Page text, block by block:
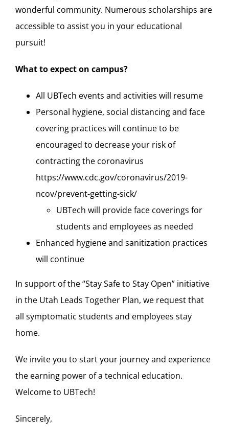
wonderful community. Numerous scholarships are
accessible to assist you in your educational
pursuit!
What to expect on campus?
All UBTech events and activities will resume
Personal hygiene, social distancing and face
covering practices will continue to be
encouraged to decrease your risk of
contracting the coronavirus
https://www.cdc.gov/coronavirus/2019-
ncov/prevent-getting-sick/
UBTech will provide face coverings for
students and employees as needed
Enhanced hygiene and sanitization practices
will continue
In support of the “Stay Safe to Stay Open” initiative
in the Utah Leads Together Plan, we request that
all symptomatic students and employees stay
home.
We invite you to start your journey and experience
the earning power of a technical education.
Welcome to UBTech!
Sincerely,